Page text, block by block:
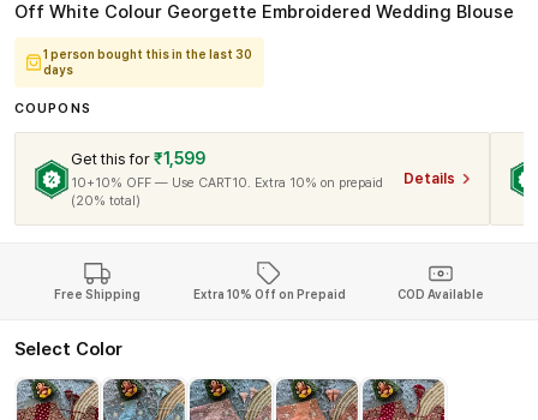
Off White Colour Georgette Embroidered Wedding Blouse
1 person bought this in the last 30
days
COUPONS
Get this for ₹1,599
10+10% OFF — Use CART10. Extra 10% on prepaid
(20% total)
Details
Free Shipping Extra 10% Off on Prepaid COD Available
Select Color